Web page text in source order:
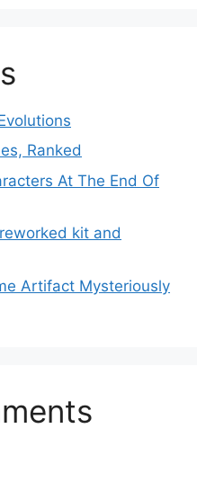
Ranked
At The End Of
kit and
Artifact Mysteriously